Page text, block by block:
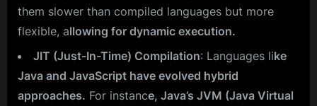
them slower than compiled languages but more
flexible, allowing for dynamic execution.
JIT (Just-In-Time) Compilation: Languages like
Java and JavaScript have evolved hybrid
approaches. For instance, Java’s JVM (Java Virtual